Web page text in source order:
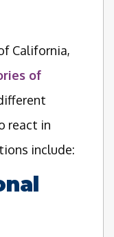
California,
of
react in
include: